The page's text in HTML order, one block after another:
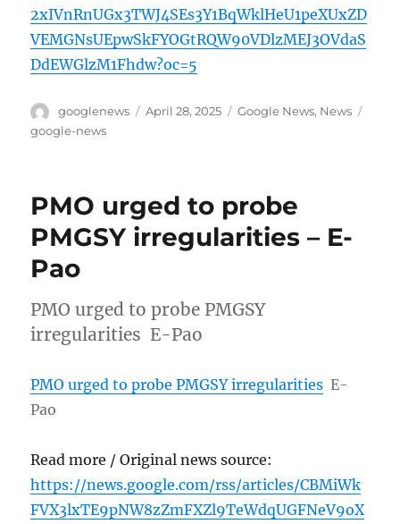
2xIVnRnUGx3TWJ4SEs3Y1BqWklHeU1peXUxZD
VEMGNsUEpwSkFYOGtRQW90VDlzMEJ3OVdaS
DdEWGlzM1Fhdw?oc=5
Author
googlenews
Posted
April 28, 2025 Categories
Google News, News
google-news
PMO urged to probe
PMGSY irregularities – E-
Pao
PMO urged to probe PMGSY
irregularities E-Pao
PMO urged to probe PMGSY irregularities E-
Pao
Read more / Original news source:
https://news.google.com/rss/articles/CBMiWk
FVX3lxTE9pNW8zZmFXZl9TeWdqUGFNeV9oX